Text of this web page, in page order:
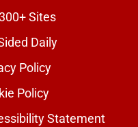
Sites
Daily
Policy
Policy
Statement